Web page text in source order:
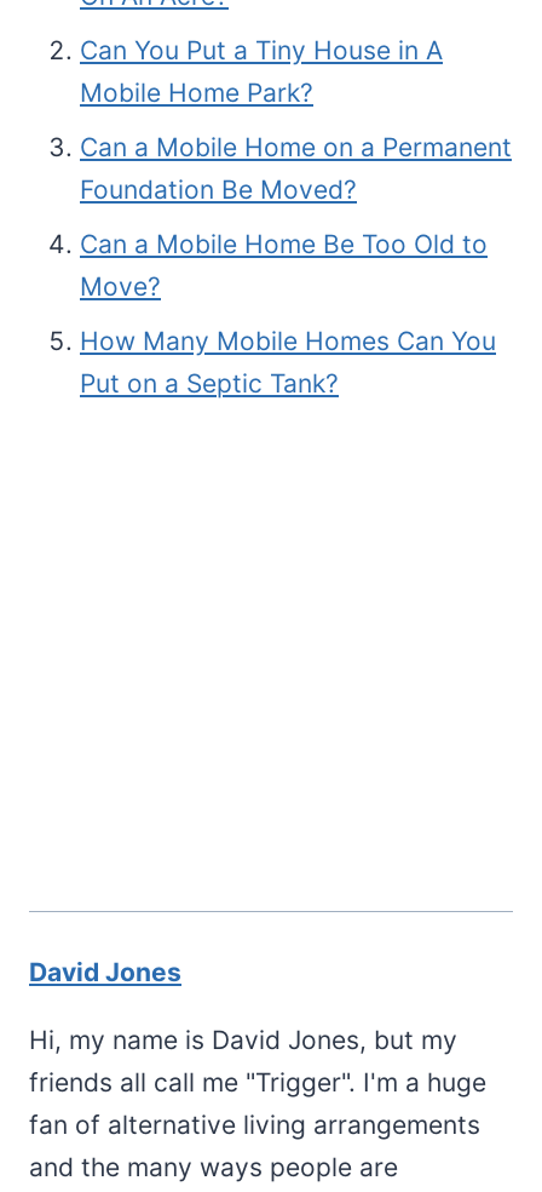
Can You Put a Tiny House in A
Mobile Home Park?
Can a Mobile Home on a Permanent
Foundation Be Moved?
Can a Mobile Home Be Too Old to
Move?
How Many Mobile Homes Can You
Put on a Septic Tank?
David Jones
Hi, my name is David Jones, but my
friends all call me "Trigger". I'm a huge
fan of alternative living arrangements
and the many ways people are